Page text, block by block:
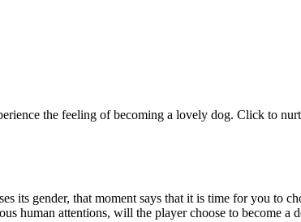
the feeling of becoming a lovely dog. Click to
its gender, that moment says that it is time for you to
human attentions, will the player choose to become a